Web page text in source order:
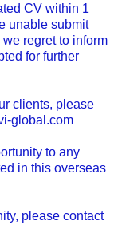
CV within 1
unable submit
regret to inform
for further
clients, please
global.com
to any
in this overseas
please contact